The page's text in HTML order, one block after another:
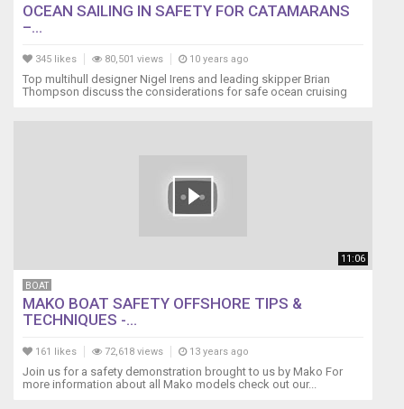
OCEAN SAILING IN SAFETY FOR CATAMARANS
–...
345 likes 80,501 views 10 years ago
Top multihull designer Nigel Irens and leading skipper Brian
Thompson discuss the considerations for safe ocean cruising
11:06
BOAT
MAKO BOAT SAFETY OFFSHORE TIPS &
TECHNIQUES -...
161 likes 72,618 views 13 years ago
Join us for a safety demonstration brought to us by Mako For
more information about all Mako models check out our...